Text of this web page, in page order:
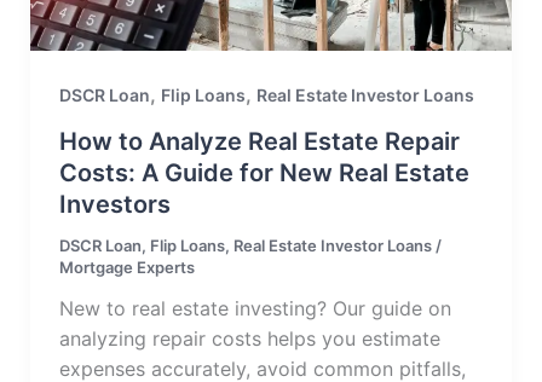
DSCR Loan, Flip Loans, Real Estate Investor Loans
How to Analyze Real Estate Repair
Costs: A Guide for New Real Estate
Investors
DSCR Loan, Flip Loans, Real Estate Investor Loans/
Mortgage Experts
New to real estate investing? Our guide on
analyzing repair costs helps you estimate
expenses accurately, avoid common pitfalls,